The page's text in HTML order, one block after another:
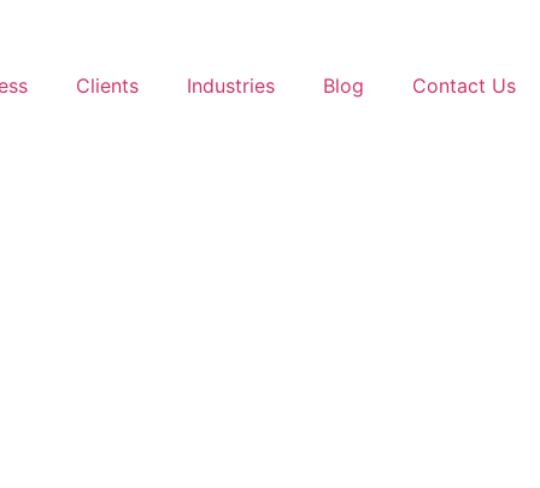
Clients Industries Blog Contact Us